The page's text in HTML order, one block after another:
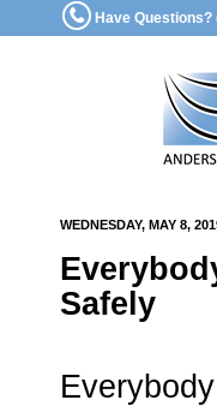
Have Questions?
WEDNESDAY, MAY 8,
Safely